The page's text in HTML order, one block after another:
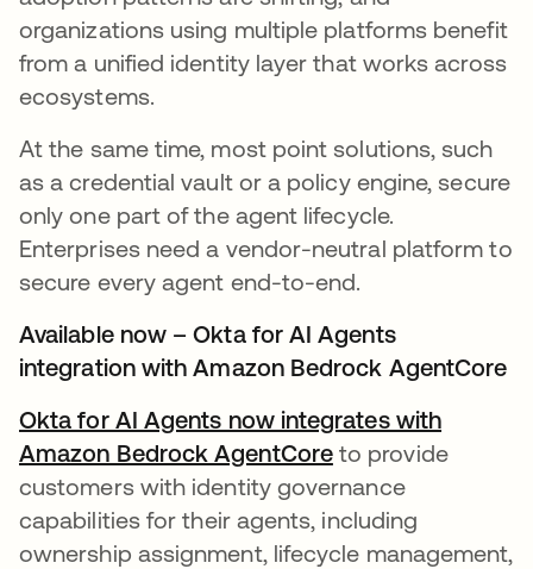
organizations using multiple platforms benefit
from a unified identity layer that works across
ecosystems.
At the same time, most point solutions, such
as a credential vault or a policy engine, secure
only one part of the agent lifecycle.
Enterprises need a vendor-neutral platform to
secure every agent end-to-end.
Available now – Okta for AI Agents
integration with Amazon Bedrock AgentCore
Okta for AI Agents now integrates with
Amazon Bedrock AgentCoreto provide
customers with identity governance
capabilities for their agents, including
ownership assignment, lifecycle management,